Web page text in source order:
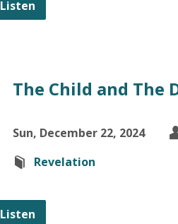
Listen
The Child and The
Sun, December 22, 2024
Revelation
Listen